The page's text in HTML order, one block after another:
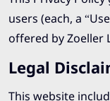
users (each, a
offered by Zoeller
Legal
This website